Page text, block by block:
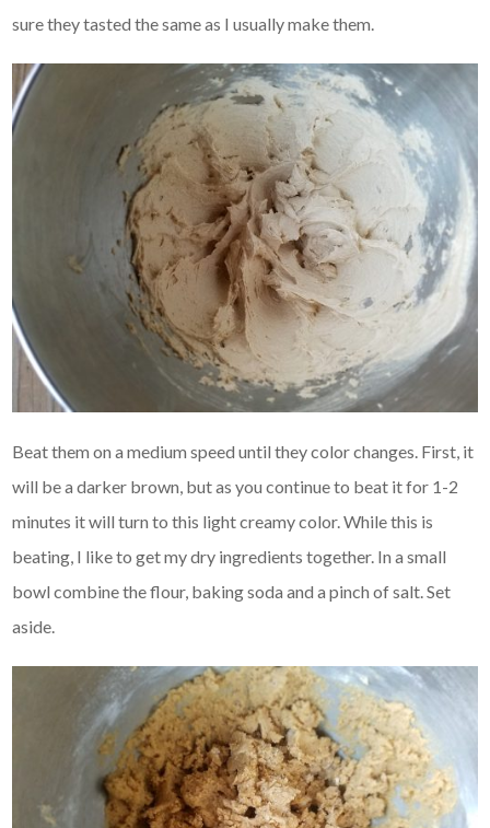
sure they tasted the same as I usually make them.
Beat them on a medium speed until they color changes. First, it
will be a darker brown, but as you continue to beat it for 1-2
minutes it will turn to this light creamy color. While this is
beating, I like to get my dry ingredients together. In a small
bowl combine the flour, baking soda and a pinch of salt. Set
aside.